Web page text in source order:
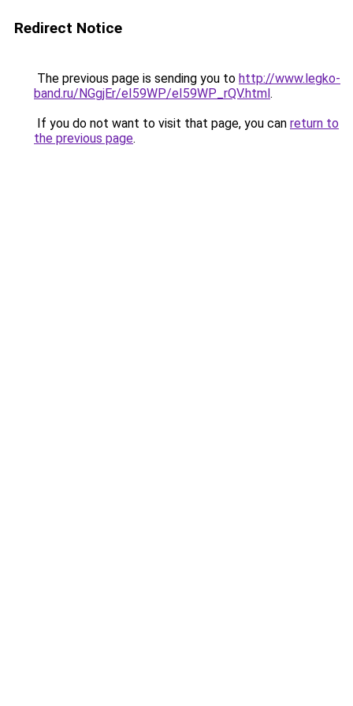
Redirect Notice
The previous page is sending you to http://www.legko-
band.ru/NGgjEr/eI59WP/eI59WP_rQV.html.
If you do not want to visit that page, you can return to
the previous page.